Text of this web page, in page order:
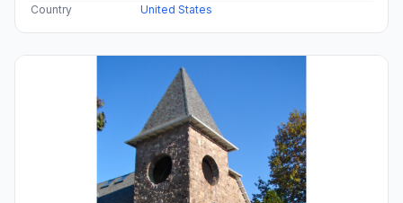
Country
United States